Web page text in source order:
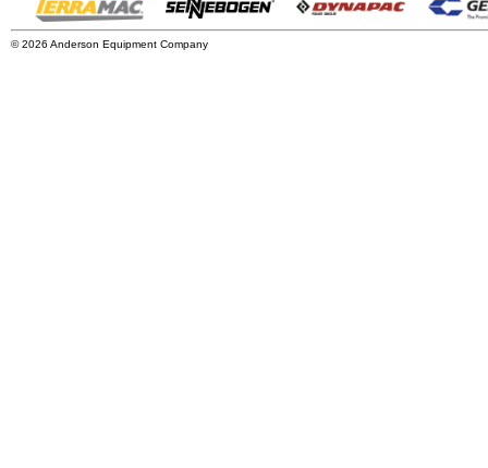
© 2026 Anderson Equipment Company